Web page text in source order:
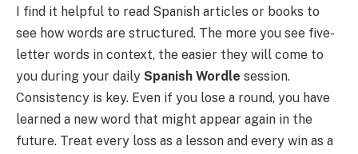
I find it helpful to read Spanish articles or books to
see how words are structured. The more you see five-
letter words in context, the easier they will come to
you during your daily Spanish Wordle session.
Consistency is key. Even if you lose a round, you have
learned a new word that might appear again in the
future. Treat every loss as a lesson and every win as a